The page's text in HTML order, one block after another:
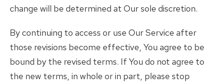
change will be determined at Our sole discretion.
By continuing to access or use Our Service after
those revisions become effective, You agree to be
bound by the revised terms. If You do not agree to
the new terms, in whole or in part, please stop